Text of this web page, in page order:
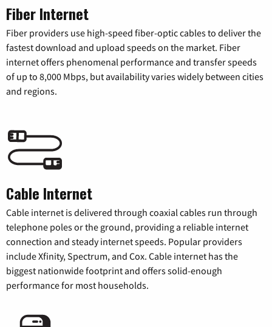
Fiber Internet
Fiber providers use high-speed fiber-optic cables to deliver the
fastest download and upload speeds on the market. Fiber
internet offers phenomenal performance and transfer speeds
of up to 8,000 Mbps, but availability varies widely between cities
and regions.
Cable Internet
Cable internet is delivered through coaxial cables run through
telephone poles or the ground, providing a reliable internet
connection and steady internet speeds. Popular providers
include Xfinity, Spectrum, and Cox. Cable internet has the
biggest nationwide footprint and offers solid-enough
performance for most households.